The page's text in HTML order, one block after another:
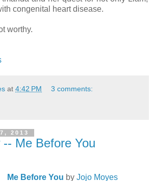
congenital heart disease.
worthy.
at 4:42 PM 3 comments:
2013
Me Before You
Me Before You by Jojo Moyes